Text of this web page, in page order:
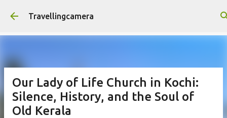
Skip to main content
Travellingcamera
Our Lady of Life Church in Kochi:
Silence, History, and the Soul of
Old Kerala